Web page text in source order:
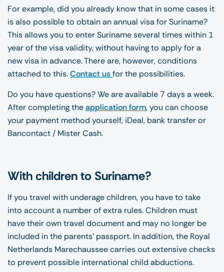
For example, did you already know that in some cases it
is also possible to obtain an annual visa for Suriname?
This allows you to enter Suriname several times within 1
year of the visa validity, without having to apply for a
new visa in advance. There are, however, conditions
attached to this.Contact usfor the possibilities.
Do you have questions? We are available 7 days a week.
After completing theapplication form, you can choose
your payment method yourself, iDeal, bank transfer or
Bancontact / Mister Cash.
With children to Suriname?
If you travel with underage children, you have to take
into account a number of extra rules. Children must
have their own travel document and may no longer be
included in the parents’ passport. In addition, the Royal
Netherlands Marechaussee carries out extensive checks
to prevent possible international child abductions.